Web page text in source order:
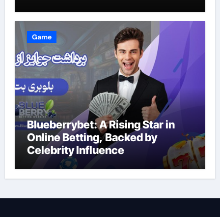
Game
Blueberrybet: A Rising Star in
Online Betting, Backed by
Celebrity Influence